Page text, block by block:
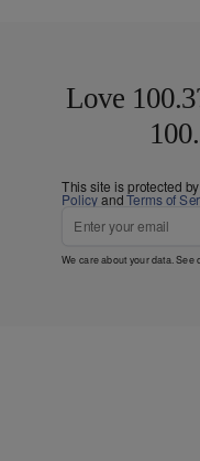
Love
This site is protected
PolicyandTerms of
We care about your data. See